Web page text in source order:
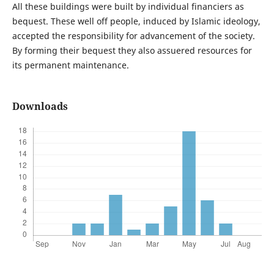
All these buildings were built by individual financiers as
bequest. These well off people, induced by Islamic ideology,
accepted the responsibility for advancement of the society.
By forming their bequest they also assuered resources for
its permanent maintenance.
Downloads